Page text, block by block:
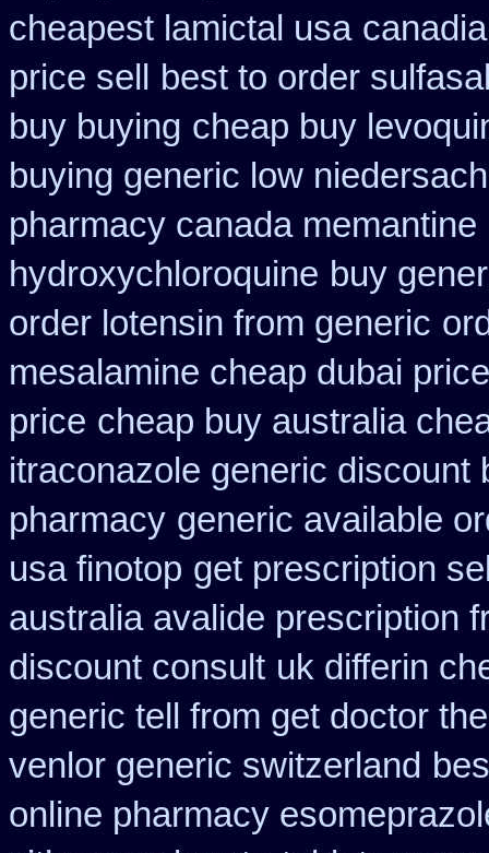
cheapest lamictal usa
price sell
best to order
buy buying cheap buy
buying generic low
pharmacy canada memantine
hydroxychloroquine buy
order lotensin from generic
mesalamine cheap dubai
price cheap buy australia
itraconazole generic discount
pharmacy generic available
usa finotop get prescription
australia avalide prescription
discount consult uk differin
generic tell from get doctor
venlor generic switzerland
online pharmacy